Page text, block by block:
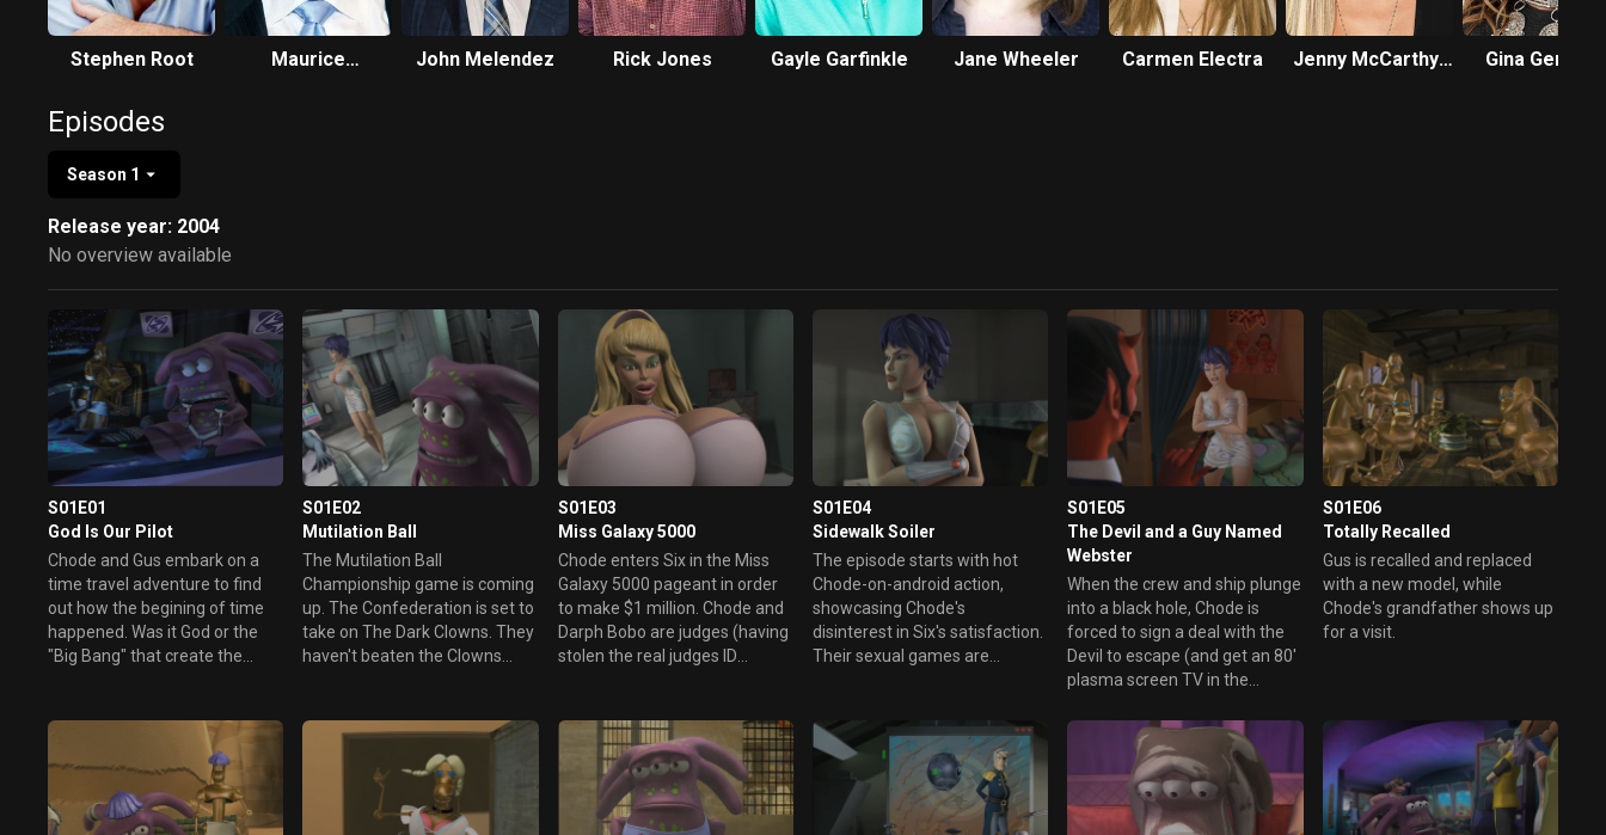
Stephen Root
Maurice
John Melendez Rick Jones Gayle Garfinkle Jane Wheeler Carmen Electra
Jenny McCarthy-
Gina Gershon
Episodes
Season 1
Release year: 2004
No overview available
S01E01
God Is Our Pilot
Chode and Gus embark on a
time travel adventure to find
out how the begining of time
happened. Was it God or the
"Big Bang" that create the
universe forever, but was this
cosmic change a good one?
Will Chode and Gus meet God,
or will they meet their end?
S01E02
Mutilation Ball
The Mutilation Ball
Championship game is coming
up. The Confederation is set to
take on The Dark Clowns. They
haven't beaten the Clowns
assigned to find Malek and get
him to make a one time
comeback. In exchange for
Chode's service the
Confederation would drop all
S01E03
Miss Galaxy 5000
Chode enters Six in the Miss
Galaxy 5000 pageant in order
to make $1 million. Chode and
Darph Bobo are judges (having
stolen the real judges ID
also in the contest --- and is
killing off all of her
competition.
S01E04
Sidewalk Soiler
The episode starts with hot
Chode-on-android action,
showcasing Chode's
disinterest in Six's satisfaction.
Their sexual games are
commercial about shield
devices available on a nearby
planet, where he decides to go
to make a bargain. On the
planet Snozzle, polluting is
S01E05
The Devil and a Guy Named
Webster
When the crew and ship plunge
into a black hole, Chode is
forced to sign a deal with the
Devil to escape (and get an 80'
plasma screen TV in the
the arrangement.
S01E06
Totally Recalled
Gus is recalled and replaced
with a new model, while
Chode's grandfather shows up
for a visit.